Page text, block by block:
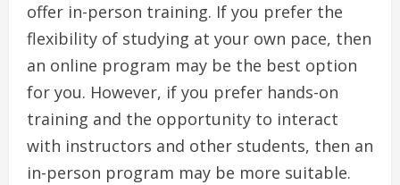
offer in-person training. If you prefer the
flexibility of studying at your own pace, then
an online program may be the best option
for you. However, if you prefer hands-on
training and the opportunity to interact
with instructors and other students, then an
in-person program may be more suitable.